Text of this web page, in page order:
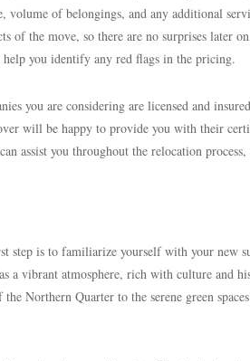
volume of belongings, and any additional
of the move, so there are no surprises later
help you identify any red flags in the pricing.
you are considering are licensed and
will be happy to provide you with their
assist you throughout the relocation
step is to familiarize yourself with your
a vibrant atmosphere, rich with culture and
Northern Quarter to the serene green